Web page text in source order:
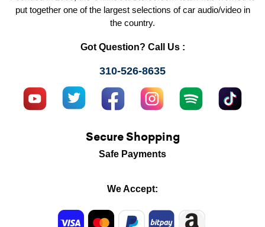
put together one of the largest selections of car audio/video in
the country.
Got Question? Call Us :
310-526-8635
Secure Shopping
Safe Payments
We Accept: